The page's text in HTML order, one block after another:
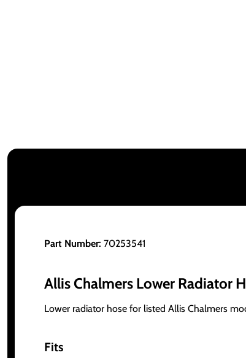
Part Number: 70253541
Allis Chalmers Lower Radiator
Lower radiator hose for listed Allis Chalmers
Fits